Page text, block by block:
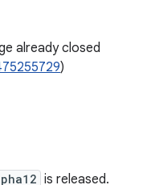
already closed
)
is released.